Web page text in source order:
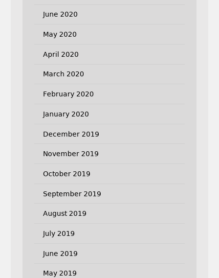
June 2020
May 2020
April 2020
March 2020
February 2020
January 2020
December 2019
November 2019
October 2019
September 2019
August 2019
July 2019
June 2019
May 2019